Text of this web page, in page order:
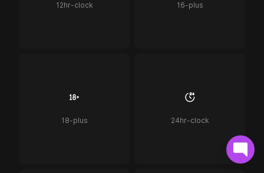
12hr-clock 16-plus
18-plus 24hr-clock